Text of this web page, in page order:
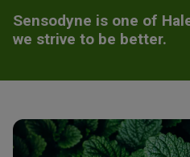
Sensodyne is one of
we strive to be better.